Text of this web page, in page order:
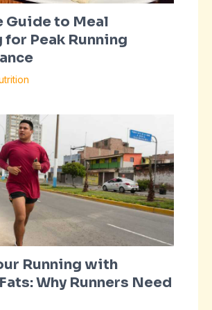
Guide to Meal
for Peak Running
Running with
Why Runners Need